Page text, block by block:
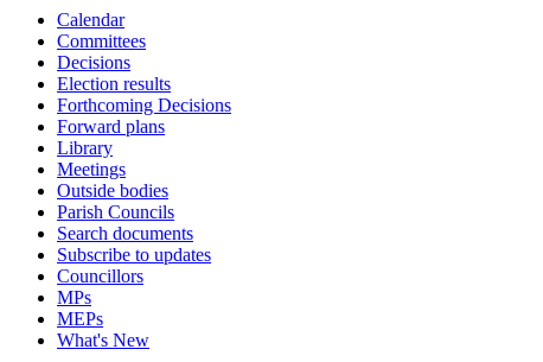
Calendar
Committees
Decisions
Election results
Forthcoming Decisions
Forward plans
Library
Meetings
Outside bodies
Parish Councils
Search documents
Subscribe to updates
Councillors
MPs
MEPs
What's New